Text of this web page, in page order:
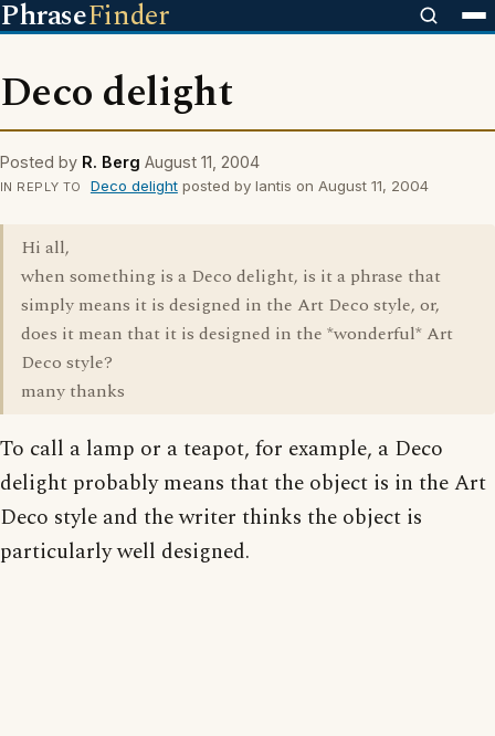
PhraseFinder
Deco delight
Posted by R. Berg August 11, 2004
IN REPLY TO Deco delightposted by lantis on August 11, 2004
Hi all,
when something is a Deco delight, is it a phrase that
simply means it is designed in the Art Deco style, or,
does it mean that it is designed in the *wonderful* Art
Deco style?
many thanks
To call a lamp or a teapot, for example, a Deco
delight probably means that the object is in the Art
Deco style and the writer thinks the object is
particularly well designed.